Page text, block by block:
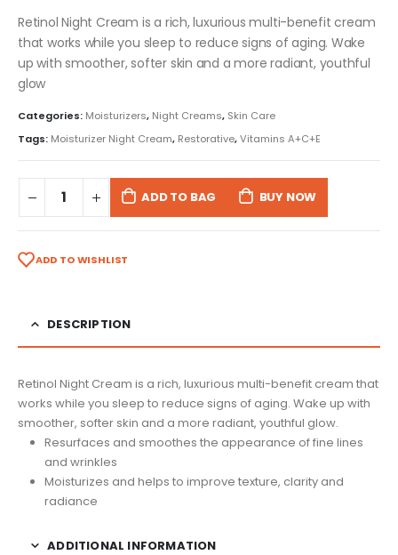
Retinol Night Cream is a rich, luxurious multi-benefit cream
that works while you sleep to reduce signs of aging. Wake
up with smoother, softer skin and a more radiant, youthful
glow
Categories: Moisturizers, Night Creams, Skin Care
Tags: Moisturizer Night Cream, Restorative,Vitamins A+C+E
ADD TO BAG BUY NOW
ADD TO WISHLIST
DESCRIPTION
Retinol Night Cream is a rich, luxurious multi-benefit cream that
works while you sleep to reduce signs of aging. Wake up with
smoother, softer skin and a more radiant, youthful glow.
Resurfaces and smoothes the appearance of fine lines
and wrinkles
Moisturizes and helps to improve texture, clarity and
radiance
ADDITIONAL INFORMATION